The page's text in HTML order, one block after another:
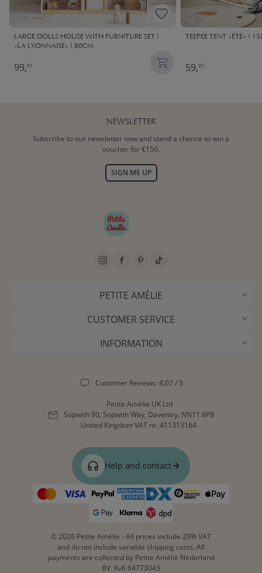
LARGE DOLLS HOUSE WITH FURNITURE SET |
«LA LYONNAISE» | 80CM
99,95
TEEPEE TENT «ÉTÉ» |
59,95
NEWSLETTER
Subscribe to our newsletter now and stand a chance to win a
voucher for €150.
SIGN ME UP
PETITE AMÉLIE
CUSTOMER SERVICE
INFORMATION
Customer Reviews: 4,07 / 5
Petite Amélie UK Ltd
Sopwith 90, Sopwith Way, Daventry, NN11 8PB
United Kingdom VAT nr. 411313164
Help and contact
© 2026 Petite Amélie - All prices include 20% VAT
and do not include variable shipping costs. All
payments are collected by Petite Amélie Nederland
BV. KvK 64773043